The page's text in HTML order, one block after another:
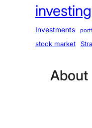
investing
Investments
stock market
About